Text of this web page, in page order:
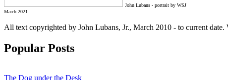
John Lubans - portrait by WSJ
March 2021
All text copyrighted by John Lubans, Jr., March 2010 - to current
Popular Posts
The Dog under the Desk